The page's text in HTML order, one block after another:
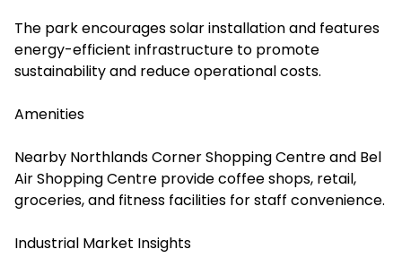
The park encourages solar installation and features
energy-efficient infrastructure to promote
sustainability and reduce operational costs.
Amenities
Nearby Northlands Corner Shopping Centre and Bel
Air Shopping Centre provide coffee shops, retail,
groceries, and fitness facilities for staff convenience.
Industrial Market Insights